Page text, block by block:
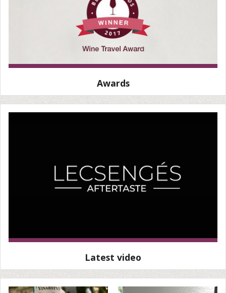
Awards
Latest video